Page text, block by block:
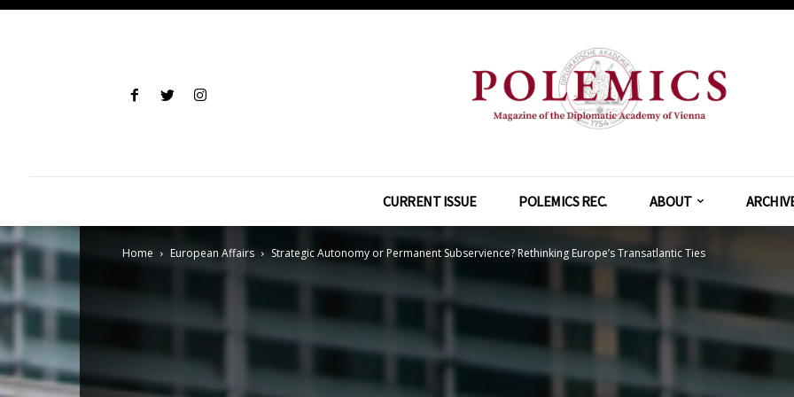
CURRENT ISSUE POLEMICS REC. ABOUT
Home European Affairs Strategic Autonomy or Permanent Subservience? Rethinking Europe’s Transatlantic Ties